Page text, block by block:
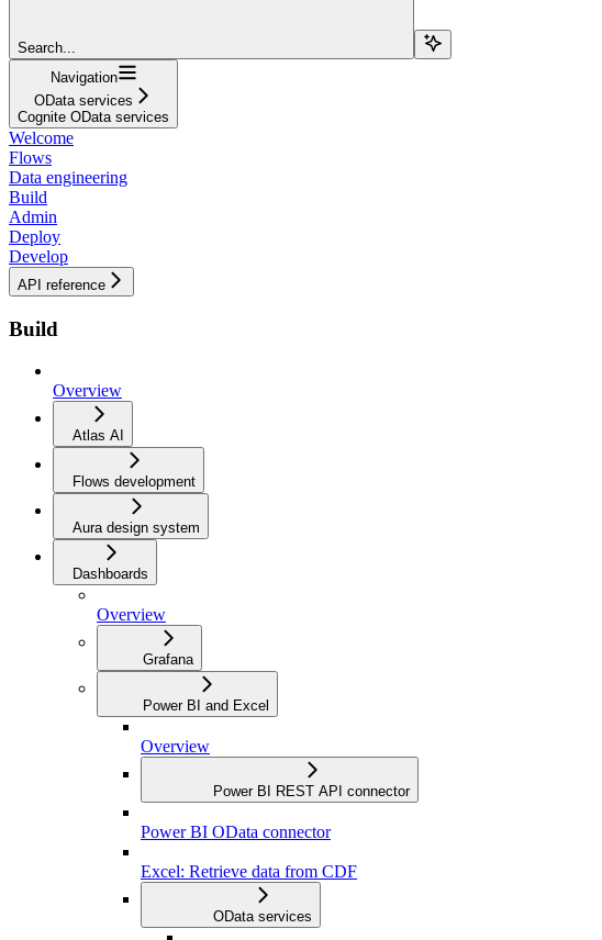
Search...
Navigation
OData services
Cognite OData services
Welcome
Flows
Data engineering
Build
Admin
Deploy
Develop
API reference
Build
Overview
Atlas AI
Flows development
Aura design system
Dashboards
Overview
Grafana
Power BI and Excel
Overview
Power BI REST API connector
Power BI OData connector
Excel: Retrieve data from CDF
OData services